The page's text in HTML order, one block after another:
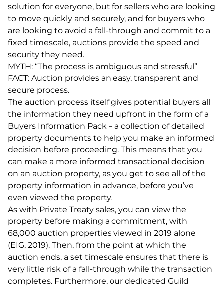
solution for everyone, but for sellers who are looking
to move quickly and securely, and for buyers who
are looking to avoid a fall-through and commit to a
fixed timescale, auctions provide the speed and
security they need.
MYTH: “The process is ambiguous and stressful”
FACT: Auction provides an easy, transparent and
secure process.
The auction process itself gives potential buyers all
the information they need upfront in the form of a
Buyers Information Pack – a collection of detailed
property documents to help you make an informed
decision before proceeding. This means that you
can make a more informed transactional decision
on an auction property, as you get to see all of the
property information in advance, before you’ve
even viewed the property.
As with Private Treaty sales, you can view the
property before making a commitment, with
68,000 auction properties viewed in 2019 alone
(EIG, 2019). Then, from the point at which the
auction ends, a set timescale ensures that there is
very little risk of a fall-through while the transaction
completes. Furthermore, our dedicated Guild